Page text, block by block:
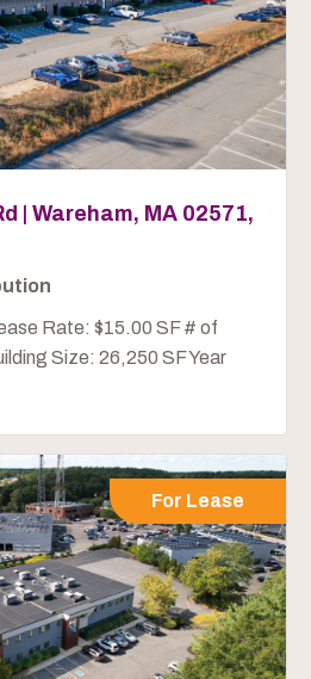
| Wareham, MA 02571,
Rate: $15.00 SF # of
Size: 26,250 SF Year
For Lease